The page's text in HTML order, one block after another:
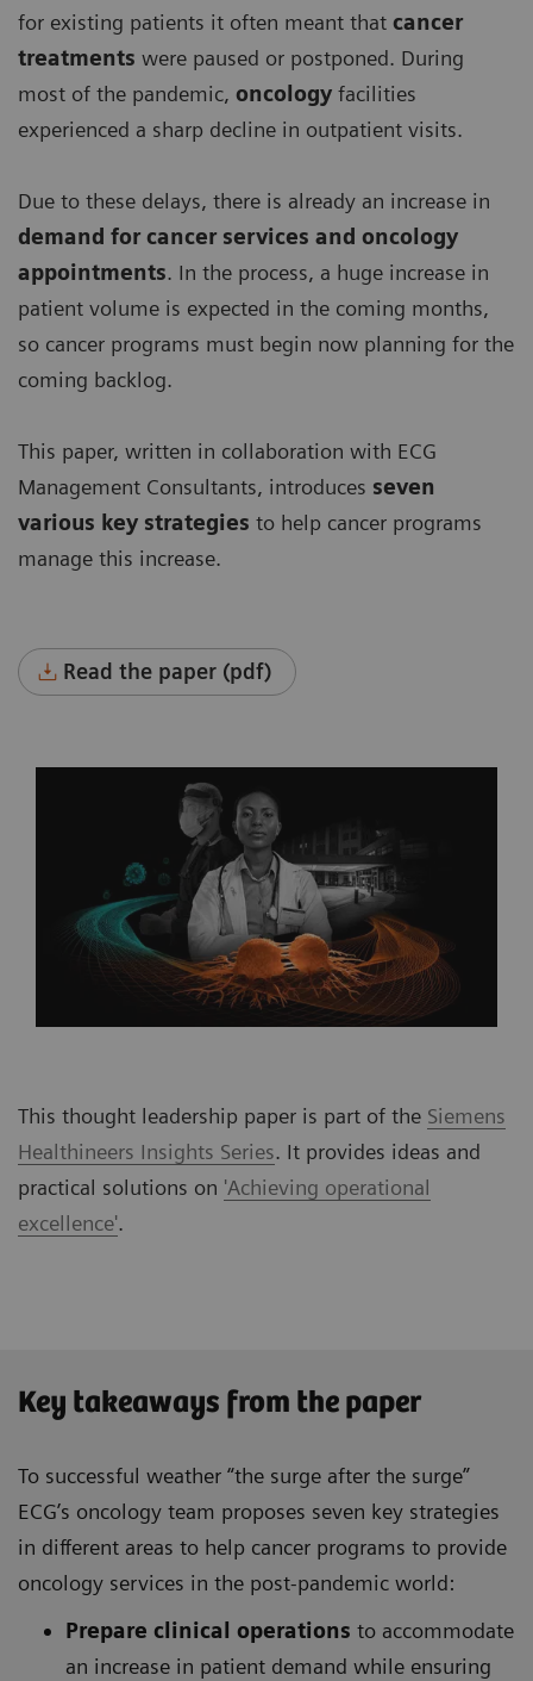
for existing patients it often meant that cancer
treatments were paused or postponed. During
most of the pandemic, oncology facilities
experienced a sharp decline in outpatient visits.
Due to these delays, there is already an increase in
demand for cancer services and oncology
appointments. In the process, a huge increase in
patient volume is expected in the coming months,
so cancer programs must begin now planning for the
coming backlog.
This paper, written in collaboration with ECG
Management Consultants, introduces seven
various key strategies to help cancer programs
manage this increase.
Read the paper (pdf)
This thought leadership paper is part of the Siemens
Healthineers Insights Series. It provides ideas and
practical solutions on 'Achieving operational
excellence'.
Key takeaways from the paper
To successful weather “the surge after the surge”
ECG’s oncology team proposes seven key strategies
in different areas to help cancer programs to provide
oncology services in the post-pandemic world:
Prepare clinical operations to accommodate
an increase in patient demand while ensuring